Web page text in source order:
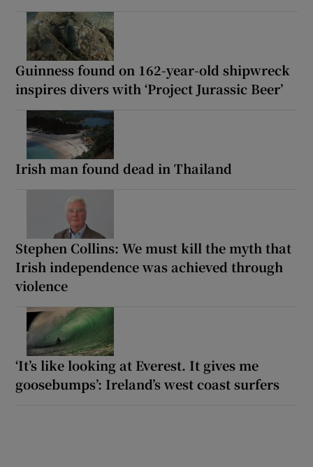
Guinness found on 162-year-old shipwreck
inspires divers with ‘Project Jurassic Beer’
Irish man found dead in Thailand
Stephen Collins: We must kill the myth that
Irish independence was achieved through
violence
‘It’s like looking at Everest. It gives me
goosebumps’: Ireland’s west coast surfers